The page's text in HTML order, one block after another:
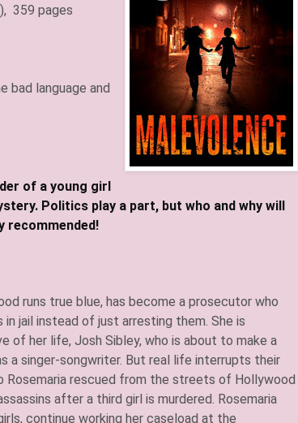
, 359 pages
bad language and
of a young girl
Politics play a part, but who and why will
night! Highly recommended!
runs true blue, has become a prosecutor who
jail instead of just arresting them. She is
of her life, Josh Sibley, who is about to make a
a singer-songwriter. But real life interrupts their
rescued from the streets of Hollywood
after a third girl is murdered. Rosemaria
continue working her caseload at the